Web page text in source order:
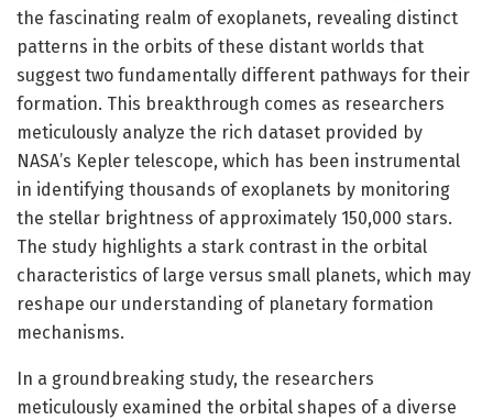
the fascinating realm of exoplanets, revealing distinct
patterns in the orbits of these distant worlds that
suggest two fundamentally different pathways for their
formation. This breakthrough comes as researchers
meticulously analyze the rich dataset provided by
NASA’s Kepler telescope, which has been instrumental
in identifying thousands of exoplanets by monitoring
the stellar brightness of approximately 150,000 stars.
The study highlights a stark contrast in the orbital
characteristics of large versus small planets, which may
reshape our understanding of planetary formation
mechanisms.
In a groundbreaking study, the researchers
meticulously examined the orbital shapes of a diverse